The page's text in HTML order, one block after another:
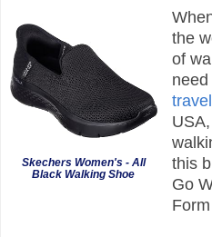
Skechers Women's - All
Black Walking Shoe
the
of
need
travel
this
Go